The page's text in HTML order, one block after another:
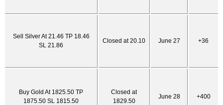
Sell Silver At 21.46 TP 18.46
SL 21.86
Closed at 20.10 June 27 +36
Buy Gold At 1825.50 TP
1875.50 SL 1815.50
Closed at
1829.50
June 28 +400